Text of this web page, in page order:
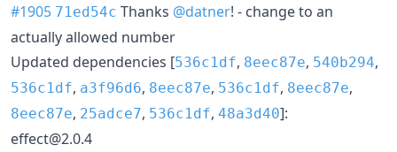
#1905 71ed54c Thanks @datner! - change to an
actually allowed number
Updated dependencies [536c1df, 8eec87e, 540b294,
536c1df, a3f96d6, 8eec87e, 536c1df, 8eec87e,
8eec87e, 25adce7, 536c1df, 48a3d40]:
effect@2.0.4